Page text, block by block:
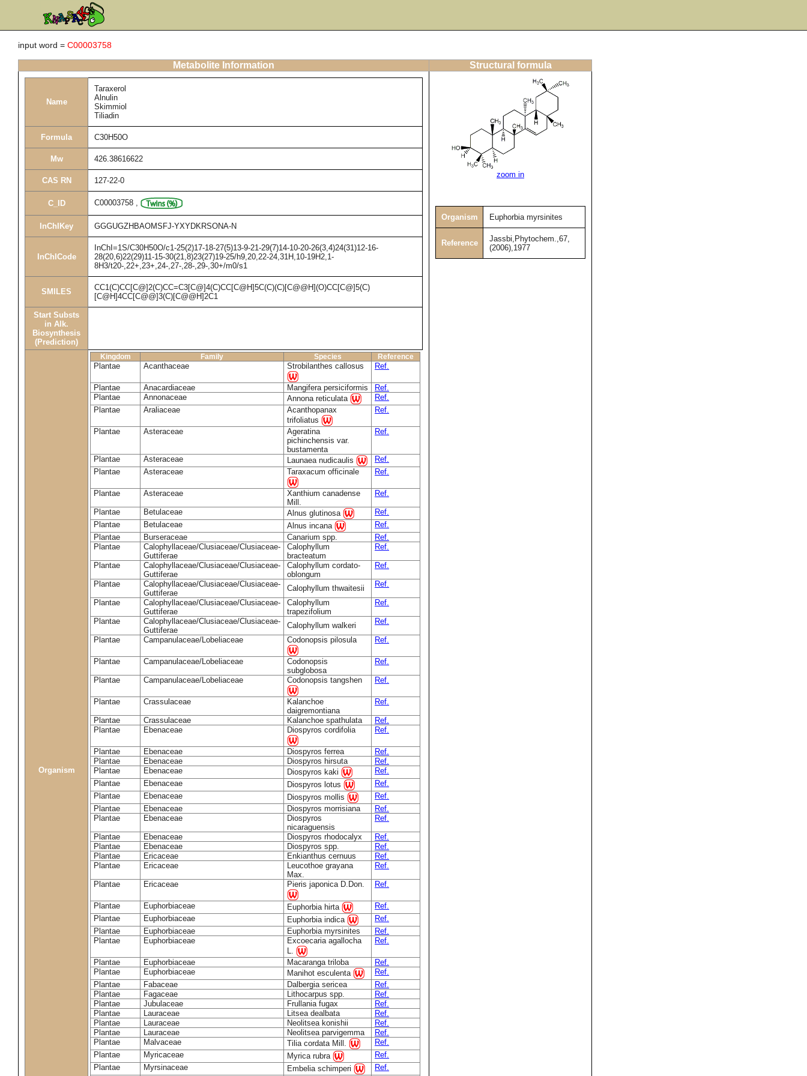
input word = C00003758
Metabolite Information Structural formula
Name
Taraxerol
Alnulin
Skimmiol
Tiliadin
Formula C30H50O
Mw 426.38616622
CAS RN 127-22-0
C_ID C00003758 ,
InChIKey GGGUGZHBAOMSFJ-YXYDKRSONA-N
InChICode
InChI=1S/C30H50O/c1-25(2)17-18-27(5)13-9-21-29(7)14-10-20-26(3,4)24(31)12-16-
28(20,6)22(29)11-15-30(21,8)23(27)19-25/h9,20,22-24,31H,10-19H2,1-
8H3/t20-,22+,23+,24-,27-,28-,29-,30+/m0/s1
SMILES
CC1(C)CC[C@]2(C)CC=C3[C@]4(C)CC[C@H]5C(C)(C)[C@@H](O)CC[C@]5(C)
[C@H]4CC[C@@]3(C)[C@@H]2C1
Start Substs
in Alk.
Biosynthesis
(Prediction)
Organism
Kingdom Family Species Reference
Plantae Acanthaceae Strobilanthes callosus Ref.
Plantae Anacardiaceae Mangifera persiciformis
Ref.
Plantae
Annonaceae Annona reticulata
Ref.
Plantae
Araliaceae
Acanthopanax
trifoliatus
Ref.
Plantae Asteraceae
Ageratina
pichinchensis var.
bustamenta
Ref.
Plantae Asteraceae Launaea nudicaulis
Ref.
Plantae
Asteraceae Taraxacum officinale Ref.
Plantae Asteraceae
Xanthium canadense
Mill.
Ref.
Plantae Betulaceae Alnus glutinosa
Ref.
Plantae
Betulaceae Alnus incana
Ref.
Plantae
Burseraceae Canarium spp.
Ref.
Plantae
Calophyllaceae/Clusiaceae/Clusiaceae-
Guttiferae
Calophyllum
bracteatum
Ref.
Plantae
Calophyllaceae/Clusiaceae/Clusiaceae-
Guttiferae
Calophyllum cordato-
oblongum
Ref.
Plantae
Calophyllaceae/Clusiaceae/Clusiaceae-
Guttiferae
Calophyllum thwaitesii Ref.
Plantae
Calophyllaceae/Clusiaceae/Clusiaceae-
Guttiferae
Calophyllum
trapezifolium
Ref.
Plantae
Calophyllaceae/Clusiaceae/Clusiaceae-
Guttiferae
Calophyllum walkeri Ref.
Plantae Campanulaceae/Lobeliaceae Codonopsis pilosula Ref.
Plantae Campanulaceae/Lobeliaceae
Codonopsis
subglobosa
Ref.
Plantae Campanulaceae/Lobeliaceae Codonopsis tangshen Ref.
Plantae Crassulaceae
Kalanchoe
daigremontiana
Ref.
Plantae Crassulaceae Kalanchoe spathulata
Ref.
Plantae
Ebenaceae Diospyros cordifolia Ref.
Plantae Ebenaceae Diospyros ferrea
Ref.
Plantae
Ebenaceae Diospyros hirsuta
Ref.
Plantae
Ebenaceae Diospyros kaki
Ref.
Plantae
Ebenaceae Diospyros lotus
Ref.
Plantae
Ebenaceae Diospyros mollis
Ref.
Plantae
Ebenaceae Diospyros morrisiana
Ref.
Plantae
Ebenaceae
Diospyros
nicaraguensis
Ref.
Plantae Ebenaceae Diospyros rhodocalyx
Ref.
Plantae
Ebenaceae Diospyros spp.
Ref.
Plantae
Ericaceae Enkianthus cernuus
Ref.
Plantae
Ericaceae
Leucothoe grayana
Max.
Ref.
Plantae Ericaceae Pieris japonica D.Don. Ref.
Plantae Euphorbiaceae Euphorbia hirta
Ref.
Plantae
Euphorbiaceae Euphorbia indica
Ref.
Plantae
Euphorbiaceae Euphorbia myrsinites
Ref.
Plantae
Euphorbiaceae
Excoecaria agallocha
L.
Ref.
Plantae Euphorbiaceae Macaranga triloba
Ref.
Plantae
Euphorbiaceae Manihot esculenta
Ref.
Plantae
Fabaceae Dalbergia sericea
Ref.
Plantae
Fagaceae Lithocarpus spp.
Ref.
Plantae
Jubulaceae Frullania fugax
Ref.
Plantae
Lauraceae Litsea dealbata
Ref.
Plantae
Lauraceae Neolitsea konishii
Ref.
Plantae
Lauraceae Neolitsea parvigemma
Ref.
Plantae
Malvaceae Tilia cordata Mill.
Ref.
Plantae
Myricaceae Myrica rubra
Ref.
Plantae
Myrsinaceae Embelia schimperi
Ref.
zoom in
Organism Euphorbia myrsinites
Reference
Jassbi,Phytochem.,67,
(2006),1977